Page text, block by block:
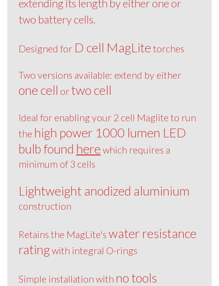
extending its length by either one or
two battery cells.
Designed for D cell MagLite torches
Two versions available: extend by either
one cell ortwo cell
Ideal for enabling your 2 cell Maglite to run
the high power 1000 lumen LED
bulb found here which requires a
minimum of 3 cells
Lightweight anodized aluminium
construction
Retains the MagLite's water resistance
rating with integral O-rings
Simple installation with no tools